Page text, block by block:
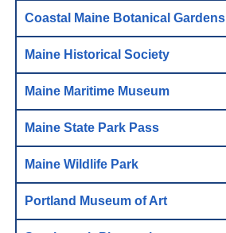
Coastal Maine Botanical Gardens
Maine Historical Society
Maine Maritime Museum
Maine State Park Pass
Maine Wildlife Park
Portland Museum of Art